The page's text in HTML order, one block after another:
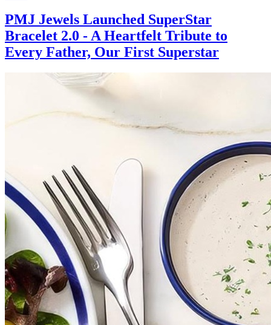
PMJ Jewels Launched SuperStar
Bracelet 2.0 - A Heartfelt Tribute to
Every Father, Our First Superstar